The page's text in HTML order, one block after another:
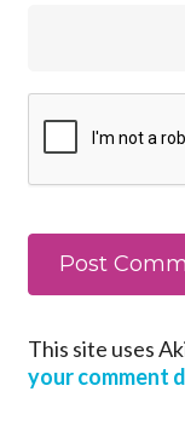
This site uses
your comment